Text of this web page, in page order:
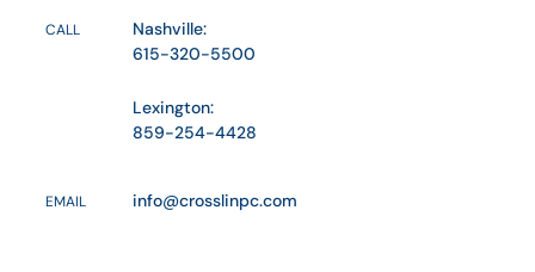
CALL
Nashville:
615-320-5500
Lexington:
859-254-4428
EMAIL info@crosslinpc.com